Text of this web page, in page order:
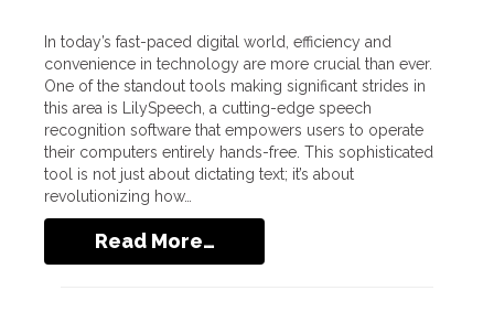
In today’s fast-paced digital world, efficiency and
convenience in technology are more crucial than ever.
One of the standout tools making significant strides in
this area is LilySpeech, a cutting-edge speech
recognition software that empowers users to operate
their computers entirely hands-free. This sophisticated
tool is not just about dictating text; it’s about
revolutionizing how…
Read More…